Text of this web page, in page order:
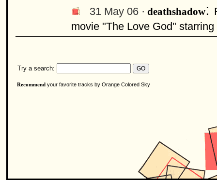
31 May 06 · deathshadow:
movie "The Love God"
Try a search:
Recommend your favorite tracks by Orange Colored Sky